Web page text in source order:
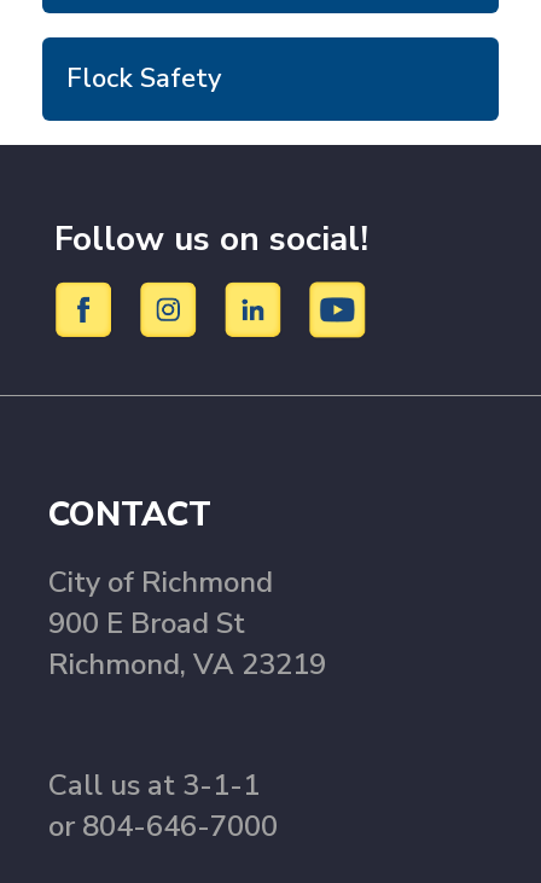
Flock Safety
Follow us on social!
CONTACT
City of Richmond
900 E Broad St
Richmond, VA 23219
Call us at 3-1-1
or 804-646-7000